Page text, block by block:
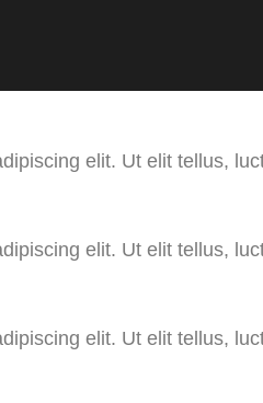
elit. Ut elit tellus,
elit. Ut elit tellus,
elit. Ut elit tellus,